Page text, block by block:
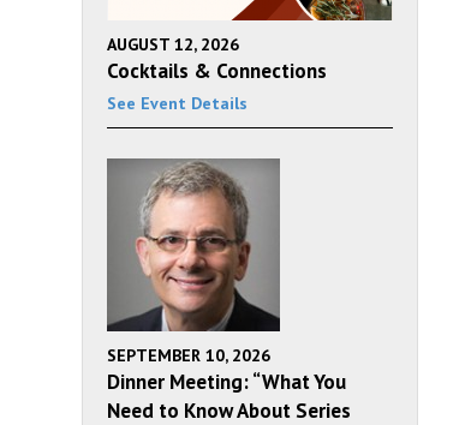
AUGUST 12, 2026
Cocktails & Connections
See Event Details
SEPTEMBER 10, 2026
Dinner Meeting: “What You
Need to Know About Series